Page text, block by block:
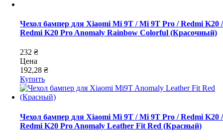
Чехол бампер для Xiaomi Mi 9T / Mi 9T Pro / Redmi K20 /
Redmi K20 Pro Anomaly Rainbow Colorful (Красочный)
232 ₴
Цена
192,28 ₴
Купить
Чехол бампер для Xiaomi Mi 9T / Mi 9T Pro / Redmi K20 /
Redmi K20 Pro Anomaly Leather Fit Red (Красный)